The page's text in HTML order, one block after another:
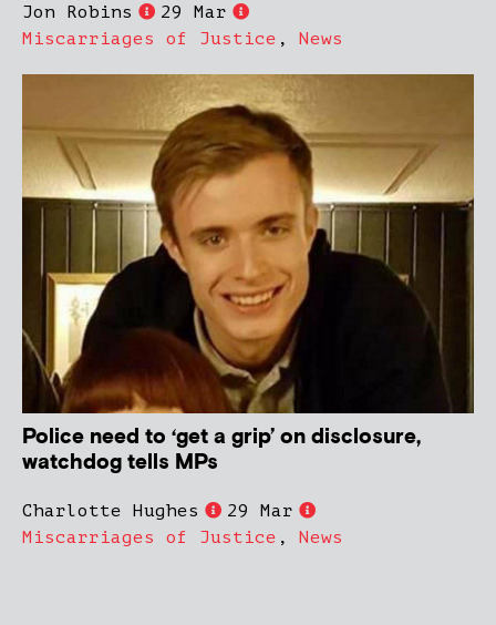
Jon Robins
29 Mar
Miscarriages of Justice , News
Police need to ‘get a grip’ on disclosure,
watchdog tells MPs
Charlotte Hughes
29 Mar
Miscarriages of Justice , News